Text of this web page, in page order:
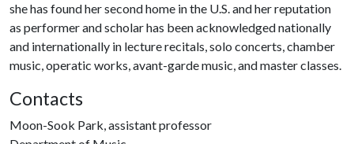
she has found her second home in the U.S. and her reputation
as performer and scholar has been acknowledged nationally
and internationally in lecture recitals, solo concerts, chamber
music, operatic works, avant-garde music, and master classes.
Contacts
Moon-Sook Park, assistant professor